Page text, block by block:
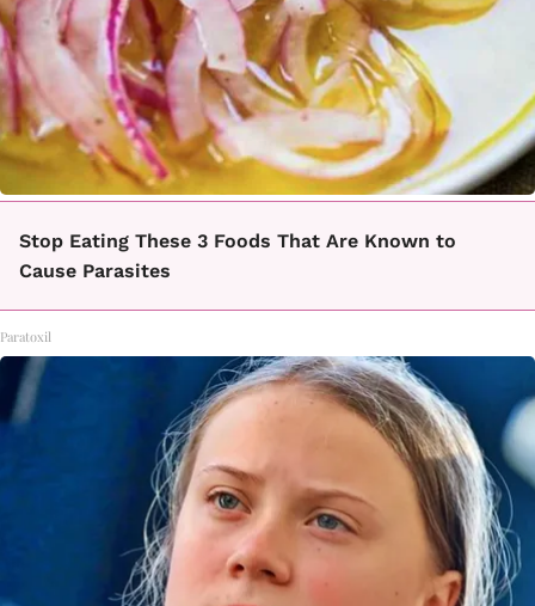
Stop Eating These 3 Foods That Are Known to
Cause Parasites
Paratoxil